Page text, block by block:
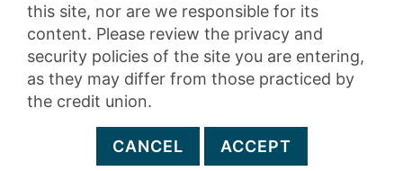
this site, nor are we responsible for its
content. Please review the privacy and
security policies of the site you are entering,
as they may differ from those practiced by
the credit union.
CANCEL ACCEPT